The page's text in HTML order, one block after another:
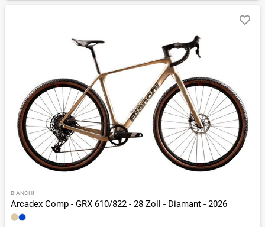
BIANCHI
Arcadex Comp - GRX 610/822 - 28 Zoll - Diamant - 2026